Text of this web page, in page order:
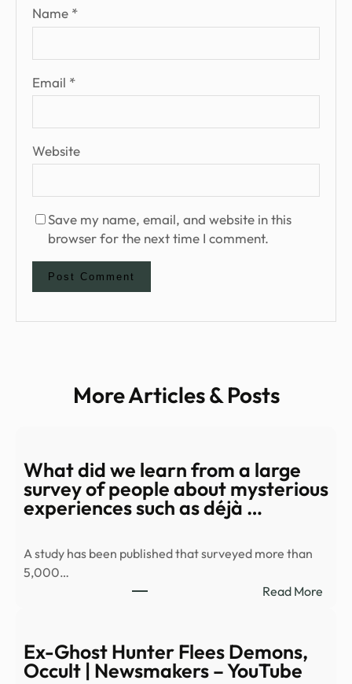
Name *
Email *
Website
Save my name, email, and website in this
browser for the next time I comment.
More Articles & Posts
What did we learn from a large
survey of people about mysterious
experiences such as déjà …
A study has been published that surveyed more than
5,000…
Read More:
Ex-Ghost Hunter Flees Demons,
Occult | Newsmakers – YouTube